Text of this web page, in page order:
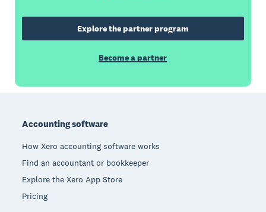
Explore the partner program
Become a partner
Accounting software
How Xero accounting software works
Find an accountant or bookkeeper
Explore the Xero App Store
Pricing